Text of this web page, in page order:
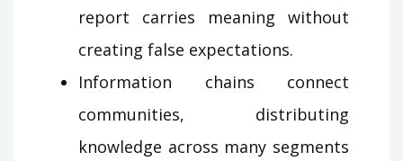
report carries meaning without
creating false expectations.
Information chains connect
communities, distributing
knowledge across many segments